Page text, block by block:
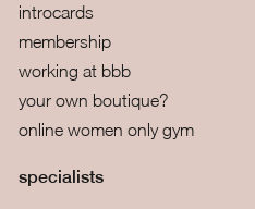
introcards
membership
working at bbb
your own boutique?
online women only gym
specialists